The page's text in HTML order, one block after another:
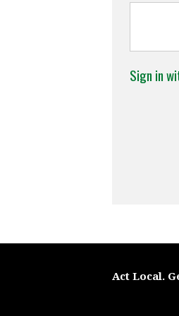
Sign in
Act Local.